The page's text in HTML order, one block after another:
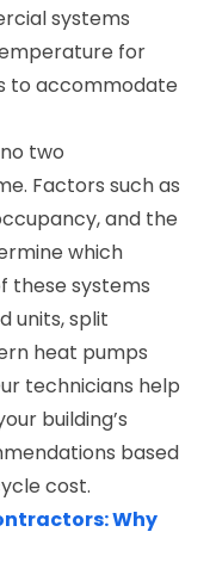
systems
for
to accommodate
two
Factors such as
and the
which
these systems
units, split
heat pumps
technicians help
building’s
based
cost.
Why